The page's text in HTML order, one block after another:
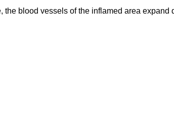
blood vessels of the inflamed area expand